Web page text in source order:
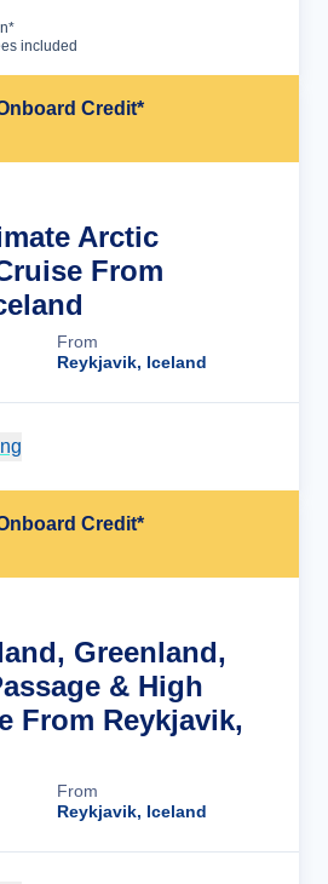
included
Credit*
Arctic
From
From
Reykjavik, Iceland
Credit*
Greenland,
& High
From Reykjavik,
From
Reykjavik, Iceland